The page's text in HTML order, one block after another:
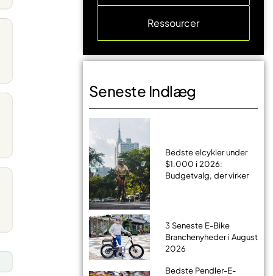
Ressourcer
Seneste Indlæg
Bedste elcykler under
$1.000 i 2026:
Budgetvalg, der virker
3 Seneste E-Bike
Branchenyheder i August
2026
Bedste Pendler-E-